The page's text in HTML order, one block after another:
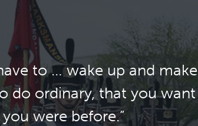
to … wake up and make
do ordinary, that you want
were before.”